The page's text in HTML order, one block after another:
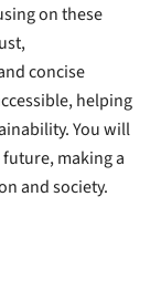
on these
concise
helping
You will
making a
and society.